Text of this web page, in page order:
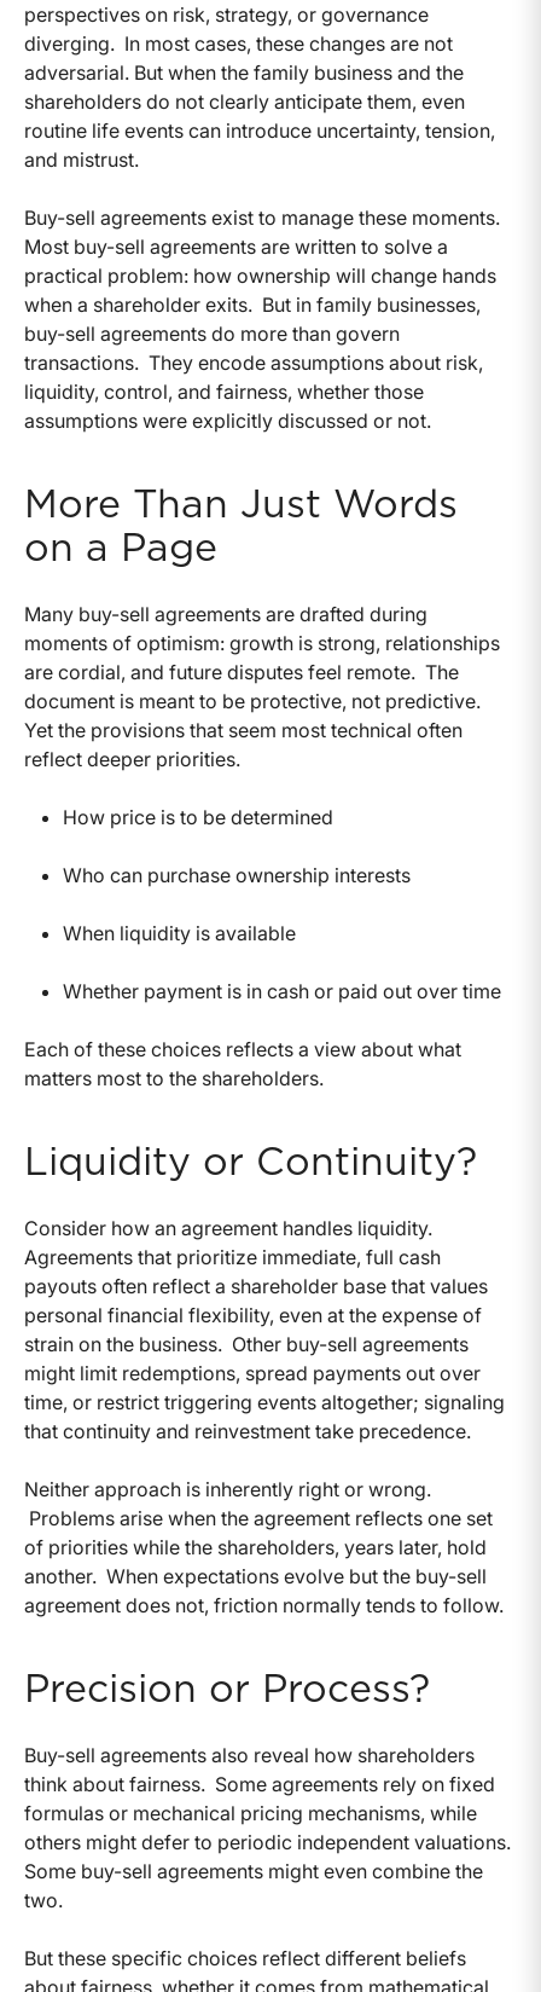
perspectives on risk, strategy, or governance
diverging. In most cases, these changes are not
adversarial. But when the family business and the
shareholders do not clearly anticipate them, even
routine life events can introduce uncertainty, tension,
and mistrust.
Buy-sell agreements exist to manage these moments.
Most buy-sell agreements are written to solve a
practical problem: how ownership will change hands
when a shareholder exits. But in family businesses,
buy-sell agreements do more than govern
transactions. They encode assumptions about risk,
liquidity, control, and fairness, whether those
assumptions were explicitly discussed or not.
More Than Just Words
on a Page
Many buy-sell agreements are drafted during
moments of optimism: growth is strong, relationships
are cordial, and future disputes feel remote. The
document is meant to be protective, not predictive.
Yet the provisions that seem most technical often
reflect deeper priorities.
How price is to be determined
Who can purchase ownership interests
When liquidity is available
Whether payment is in cash or paid out over time
Each of these choices reflects a view about what
matters most to the shareholders.
Liquidity or Continuity?
Consider how an agreement handles liquidity.
Agreements that prioritize immediate, full cash
payouts often reflect a shareholder base that values
personal financial flexibility, even at the expense of
strain on the business. Other buy-sell agreements
might limit redemptions, spread payments out over
time, or restrict triggering events altogether; signaling
that continuity and reinvestment take precedence.
Neither approach is inherently right or wrong.
Problems arise when the agreement reflects one set
of priorities while the shareholders, years later, hold
another. When expectations evolve but the buy-sell
agreement does not, friction normally tends to follow.
Precision or Process?
Buy-sell agreements also reveal how shareholders
think about fairness. Some agreements rely on fixed
formulas or mechanical pricing mechanisms, while
others might defer to periodic independent valuations.
Some buy-sell agreements might even combine the
two.
But these specific choices reflect different beliefs
about fairness, whether it comes from mathematical